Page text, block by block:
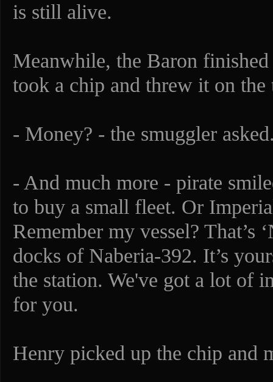
is still alive.
Meanwhile, the Baron
took a chip and threw it on
- Money? - the smuggler
- And much more - pirate
to buy a small fleet. Or
Remember my vessel? That’s
docks of Naberia-392. It’s
the station. We've got a lot of
for you.
Henry picked up the chip and